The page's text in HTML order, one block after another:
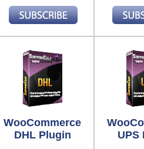
WooCommerce
DHL Plugin
UPS